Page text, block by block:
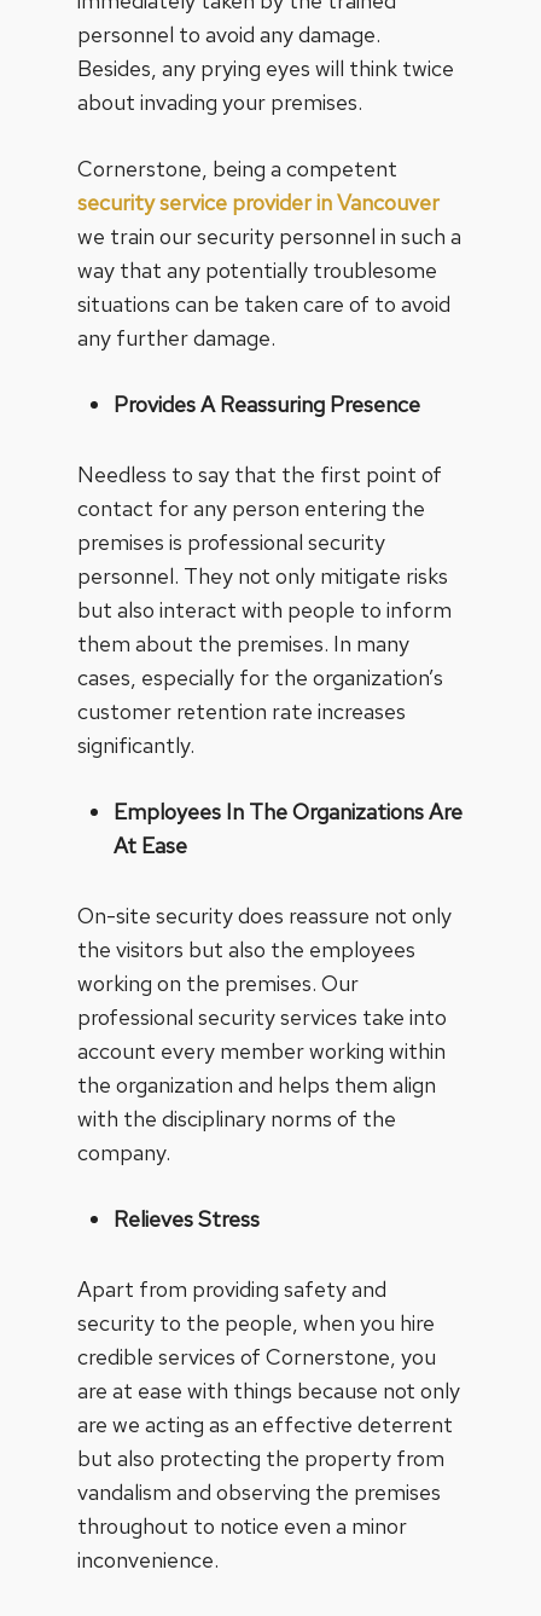
personnel to avoid any damage.
Besides, any prying eyes will think twice
about invading your premises.
Cornerstone, being a competent
security service provider in Vancouver
we train our security personnel in such a
way that any potentially troublesome
situations can be taken care of to avoid
any further damage.
Provides A Reassuring Presence
Needless to say that the first point of
contact for any person entering the
premises is professional security
personnel. They not only mitigate risks
but also interact with people to inform
them about the premises. In many
cases, especially for the organization’s
customer retention rate increases
significantly.
Employees In The Organizations Are
At Ease
On-site security does reassure not only
the visitors but also the employees
working on the premises. Our
professional security services take into
account every member working within
the organization and helps them align
with the disciplinary norms of the
company.
Relieves Stress
Apart from providing safety and
security to the people, when you hire
credible services of Cornerstone, you
are at ease with things because not only
are we acting as an effective deterrent
but also protecting the property from
vandalism and observing the premises
throughout to notice even a minor
inconvenience.